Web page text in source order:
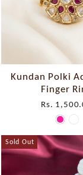
Kundan Polki
Finger
Rs.
Sold Out